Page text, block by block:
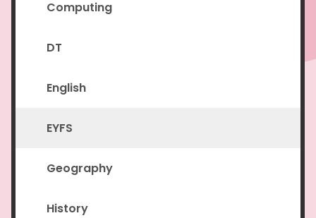
Computing
DT
English
EYFS
Geography
History